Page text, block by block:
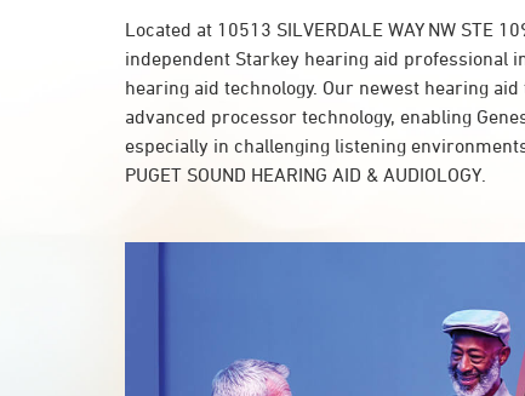
Located at 10513 SILVERDALE WAY NW STE
independent Starkey hearing aid professional
hearing aid technology. Our newest hearing
advanced processor technology, enabling
especially in challenging listening
PUGET SOUND HEARING AID & AUDIOLOGY.